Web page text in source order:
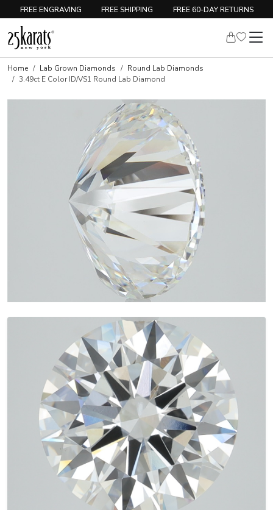
FREE ENGRAVING FREE SHIPPING FREE 60-DAY RETURNS
Home Lab Grown Diamonds
Round Lab Diamonds
3.49ct E Color ID/VS1 Round Lab Diamond